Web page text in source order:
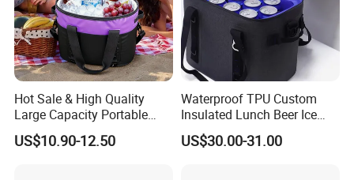
Hot Sale & High Quality
Large Capacity Portable
Picnic Thermal Insulated
Bag
US$10.90-12.50
Waterproof TPU Custom
Insulated Lunch Beer Ice
Wine Beach Cooler Bag
US$30.00-31.00